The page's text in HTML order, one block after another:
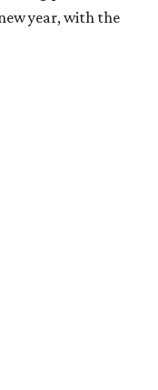
year, with the